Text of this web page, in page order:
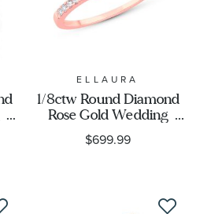
ELLAURA
1/8ctw Round Diamond
Rose Gold Wedding
Band - Embrace
Collection
$699.99